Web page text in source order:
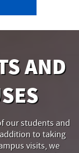
AND
our students and
to taking
visits, we